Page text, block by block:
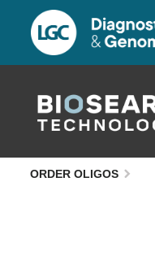
ORDER OLIGOS